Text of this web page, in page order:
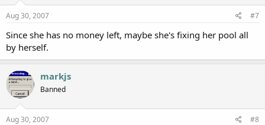
Aug 30, 2007 #7
Since she has no money left, maybe she's fixing her pool all
by herself.
markjs
Banned
Aug 30, 2007 #8